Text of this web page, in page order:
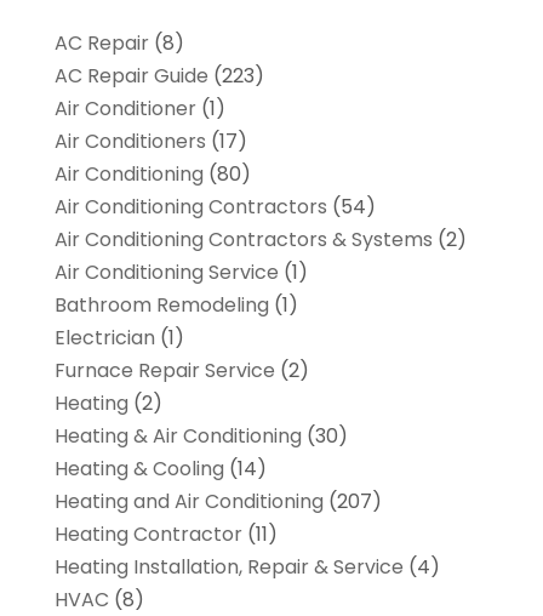
AC Repair(8)
AC Repair Guide (223)
Air Conditioner(1)
Air Conditioners (17)
Air Conditioning (80)
Air Conditioning Contractors (54)
Air Conditioning Contractors & Systems (2)
Air Conditioning Service (1)
Bathroom Remodeling (1)
Electrician (1)
Furnace Repair Service (2)
Heating (2)
Heating & Air Conditioning (30)
Heating & Cooling (14)
Heating and Air Conditioning (207)
Heating Contractor(11)
Heating Installation, Repair & Service (4)
HVAC (8)